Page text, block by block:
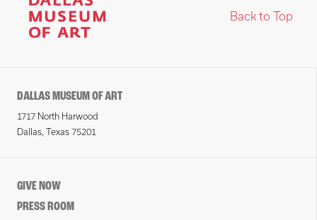
Back to Top
DALLAS MUSEUM OF ART
1717 North Harwood
Dallas, Texas 75201
GIVE NOW
PRESS ROOM